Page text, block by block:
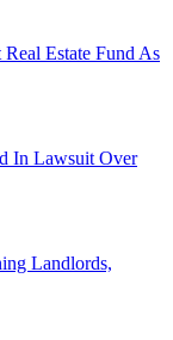
Estate Fund As
In Lawsuit Over
Landlords,